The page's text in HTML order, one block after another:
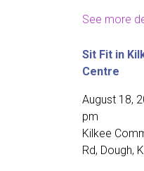
See more
Sit Fit in
Centre
August 18,
pm
Kilkee
Rd, Dough,